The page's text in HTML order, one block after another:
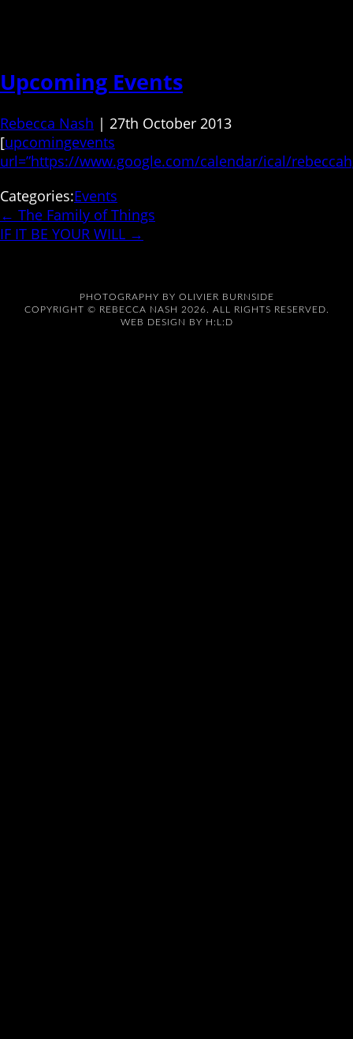
Upcoming Events
Rebecca Nash | 27th October 2013
[upcomingevents
url=”https://www.google.com/calendar/ical/
Categories:Events
← The Family of Things
IF IT BE YOUR WILL →
PHOTOGRAPHY BY OLIVIER BURNSIDE
COPYRIGHT © REBECCA NASH 2026. ALL RIGHTS RESERVED.
WEB DESIGN BY H:L:D